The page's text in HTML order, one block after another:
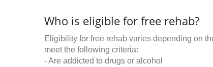
Who is eligible for free rehab?
Eligibility for free rehab varies depending on
meet the following criteria:
- Are addicted to drugs or alcohol